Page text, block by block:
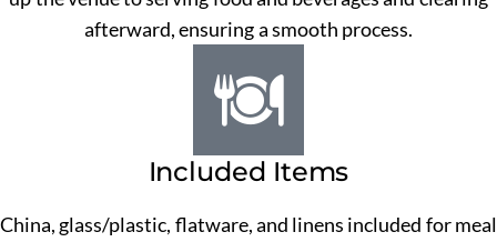
afterward, ensuring a smooth process.
Included Items
China, glass/plastic, flatware, and linens included for meal